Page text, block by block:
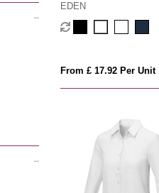
EDEN
From £ 17.92 Per Unit